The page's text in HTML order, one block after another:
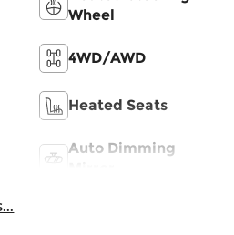
Wheel
4WD/AWD
Heated Seats
Auto Dimming